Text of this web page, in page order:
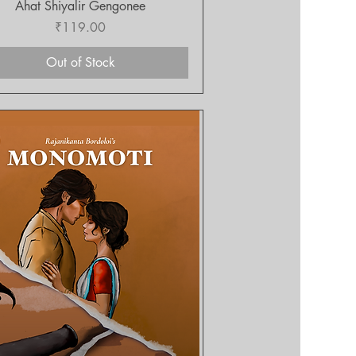
Quick View
Ahat Shiyalir Gengonee
Price
₹119.00
Out of Stock